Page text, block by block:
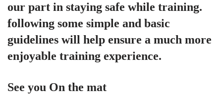
our part in staying safe while training.
following some simple and basic
guidelines will help ensure a much more
enjoyable training experience.
See you On the mat